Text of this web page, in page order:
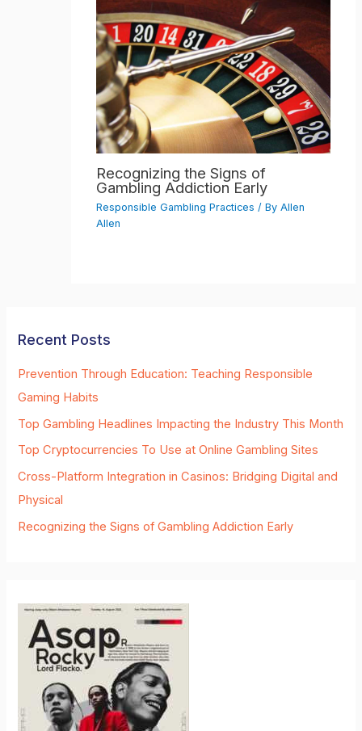
Recognizing the Signs of
Gambling Addiction Early
Responsible Gambling Practices / ByAllen
Allen
Recent Posts
Prevention Through Education: Teaching Responsible
Gaming Habits
Top Gambling Headlines Impacting the Industry This Month
Top Cryptocurrencies To Use at Online Gambling Sites
Cross-Platform Integration in Casinos: Bridging Digital and
Physical
Recognizing the Signs of Gambling Addiction Early